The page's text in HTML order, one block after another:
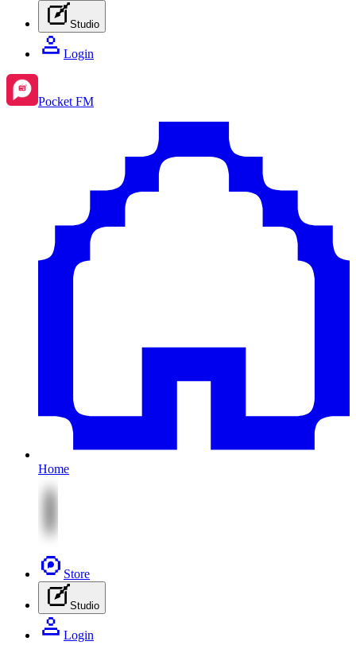
Studio
Login
Pocket FM
Home
Store
Studio
Login